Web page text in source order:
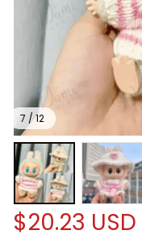
7 / 12
$20.23 USD